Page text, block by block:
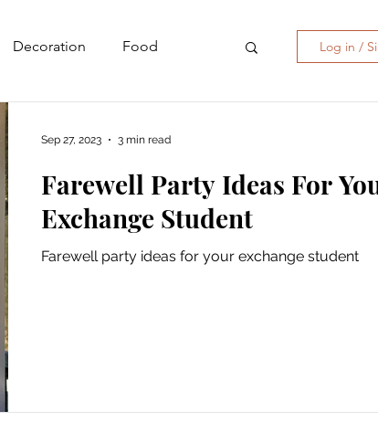
Decoration Food Log in /
Farewell Party Ideas For
Exchange Student
Farewell party ideas for your exchange student
Sep 27, 2023 3 min read